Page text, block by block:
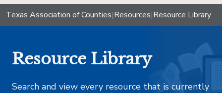
Texas Association of Counties|Resources|Resource Library
Resource Library
Search and view every resource that is currently